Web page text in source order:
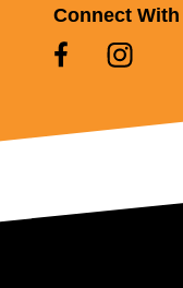
Connect With